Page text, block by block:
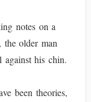
notes on a
older man
his chin.
been theories,